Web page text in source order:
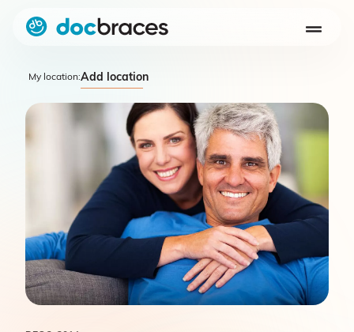
My location:Add location